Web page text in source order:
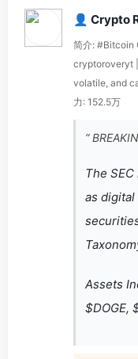
👤 Crypto
简介: #Bitcoin
cryptoroveryt
volatile, and
力: 152.5万
“
The
as
Assets
$DOGE,